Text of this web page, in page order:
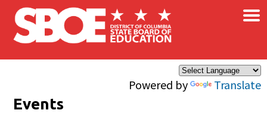
Skip to main content
Powered by Translate
×
Events